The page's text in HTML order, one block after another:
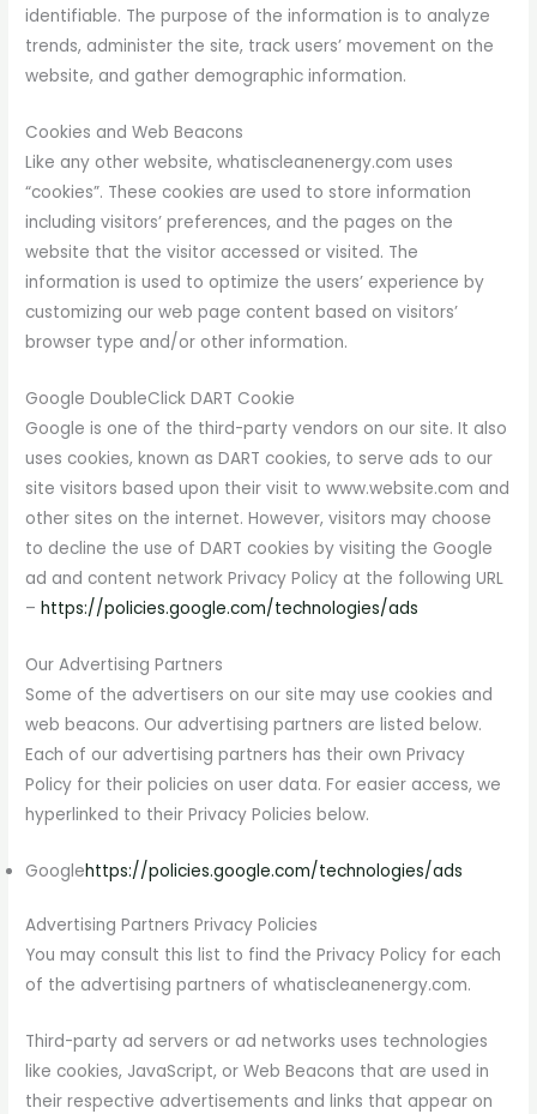
identifiable. The purpose of the information is to analyze
trends, administer the site, track users’ movement on the
website, and gather demographic information.
Cookies and Web Beacons
Like any other website, whatiscleanenergy.com uses
“cookies”. These cookies are used to store information
including visitors’ preferences, and the pages on the
website that the visitor accessed or visited. The
information is used to optimize the users’ experience by
customizing our web page content based on visitors’
browser type and/or other information.
Google DoubleClick DART Cookie
Google is one of the third-party vendors on our site. It also
uses cookies, known as DART cookies, to serve ads to our
site visitors based upon their visit to www.website.com and
other sites on the internet. However, visitors may choose
to decline the use of DART cookies by visiting the Google
ad and content network Privacy Policy at the following URL
–https://policies.google.com/technologies/ads
Our Advertising Partners
Some of the advertisers on our site may use cookies and
web beacons. Our advertising partners are listed below.
Each of our advertising partners has their own Privacy
Policy for their policies on user data. For easier access, we
hyperlinked to their Privacy Policies below.
Googlehttps://policies.google.com/technologies/ads
Advertising Partners Privacy Policies
You may consult this list to find the Privacy Policy for each
of the advertising partners of whatiscleanenergy.com.
Third-party ad servers or ad networks uses technologies
like cookies, JavaScript, or Web Beacons that are used in
their respective advertisements and links that appear on